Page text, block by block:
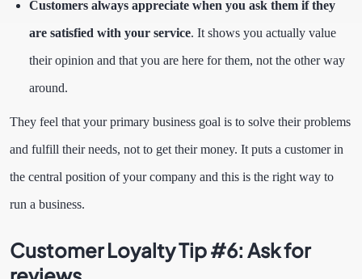
Customers always appreciate when you ask them if they
are satisfied with your service. It shows you actually value
their opinion and that you are here for them, not the other way
around.
They feel that your primary business goal is to solve their problems
and fulfill their needs, not to get their money. It puts a customer in
the central position of your company and this is the right way to
run a business.
Customer Loyalty Tip #6: Ask for